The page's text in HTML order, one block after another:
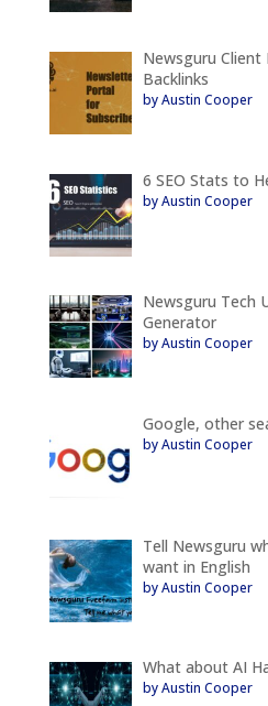
Newsguru
Backlinks
by Austin Cooper
6 SEO Stats to
by Austin Cooper
Newsguru Tech
Generator
by Austin Cooper
Google, other
by Austin Cooper
Tell Newsguru
want in English
by Austin Cooper
What about AI
by Austin Cooper